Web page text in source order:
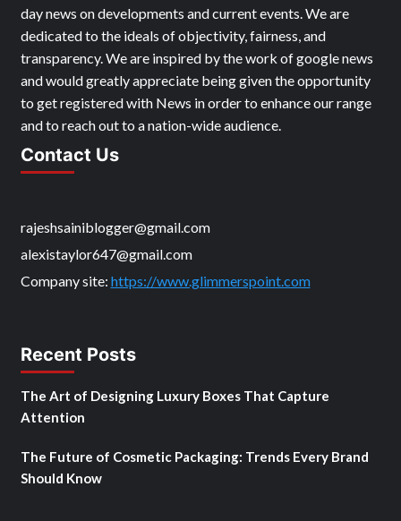
day news on developments and current events. We are
dedicated to the ideals of objectivity, fairness, and
transparency. We are inspired by the work of google news
and would greatly appreciate being given the opportunity
to get registered with News in order to enhance our range
and to reach out to a nation-wide audience.
Contact Us
rajeshsainiblogger@gmail.com
alexistaylor647@gmail.com
Company site: https://www.glimmerspoint.com
Recent Posts
The Art of Designing Luxury Boxes That Capture
Attention
The Future of Cosmetic Packaging: Trends Every Brand
Should Know